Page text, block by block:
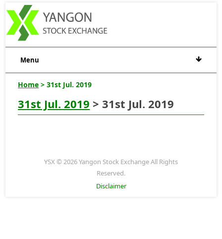
Menu
Home > 31st Jul. 2019
31st Jul. 2019 > 31st Jul. 2019
YSX © 2026 Yangon Stock Exchange All Rights
Reserved.
Disclaimer